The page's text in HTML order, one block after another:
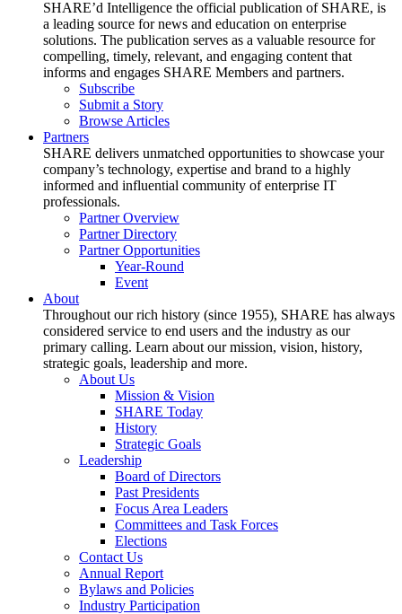
SHARE’d Intelligence the official publication of SHARE, is
a leading source for news and education on enterprise
solutions. The publication serves as a valuable resource for
compelling, timely, relevant, and engaging content that
informs and engages SHARE Members and partners.
Subscribe
Submit a Story
Browse Articles
Partners
SHARE delivers unmatched opportunities to showcase your
company’s technology, expertise and brand to a highly
informed and influential community of enterprise IT
professionals.
Partner Overview
Partner Directory
Partner Opportunities
Year-Round
Event
About
Throughout our rich history (since 1955), SHARE has always
considered service to end users and the industry as our
primary calling. Learn about our mission, vision, history,
strategic goals, leadership and more.
About Us
Mission & Vision
SHARE Today
History
Strategic Goals
Leadership
Board of Directors
Past Presidents
Focus Area Leaders
Committees and Task Forces
Elections
Contact Us
Annual Report
Bylaws and Policies
Industry Participation